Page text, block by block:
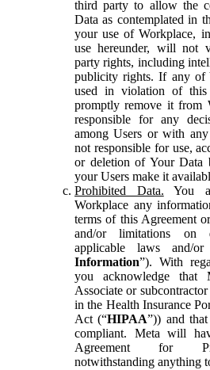
third party to allow the
Data as contemplated in
your use of Workplace,
use hereunder, will not
party rights, including
publicity rights. If any of
used in violation of
promptly remove it from
responsible for any
among Users or with
not responsible for use,
or deletion of Your
your Users make it
Prohibited Data. You
Workplace any
terms of this Agreement
and/or limitations on
applicable laws and/
Information”). With
you acknowledge that
Associate or
in the Health Insurance
Act (“HIPAA”)) and
compliant. Meta will
Agreement for
notwithstanding anything